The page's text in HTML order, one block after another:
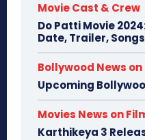
Movie Cast & Crew
Do Patti Movie
Date, Trailer,
Bollywood News
Upcoming
Movies News on
Karthikeya 3